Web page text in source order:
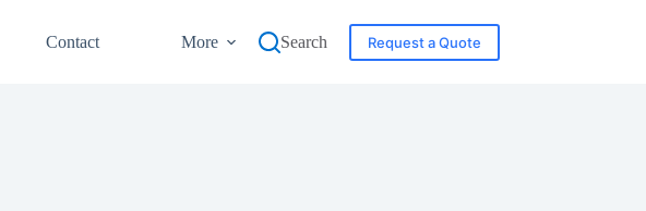
Contact More Search Request a Quote